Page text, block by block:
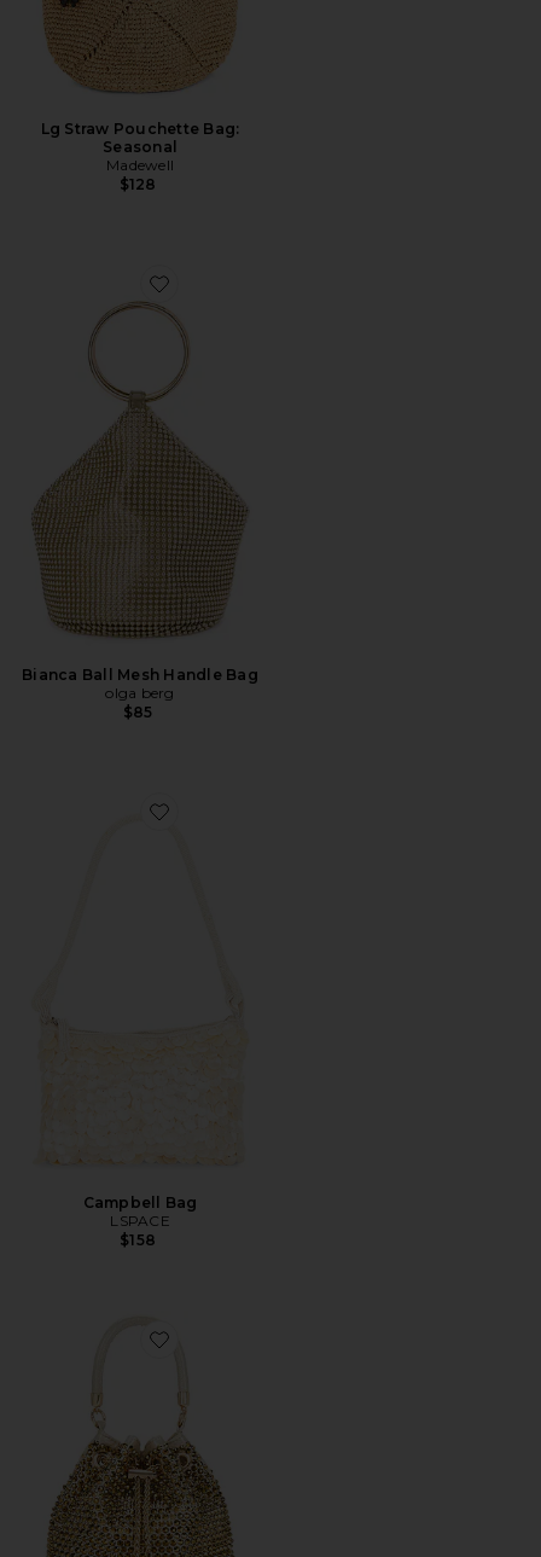
Lg Straw Pouchette Bag:
Seasonal
Madewell
$128
Favorite Bianca Ball Mesh Handle Bag
Bianca Ball Mesh Handle Bag
olga berg
$85
Favorite Campbell Bag
Campbell Bag
LSPACE
$158
Favorite Santorini Hotfix Pouch